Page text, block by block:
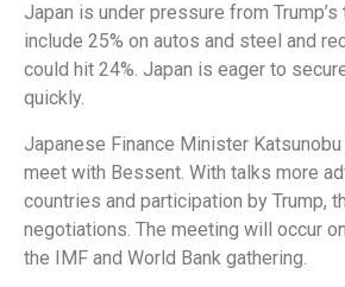
Japan is under pressure from
include 25% on autos and steel and
could hit 24%. Japan is eager to
quickly.
Japanese Finance Minister
meet with Bessent. With talks more
countries and participation by Trump,
negotiations. The meeting will occur
the IMF and World Bank gathering.